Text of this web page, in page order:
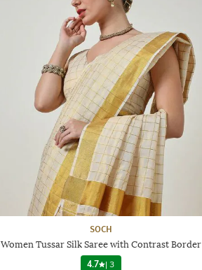
SOCH
Women Tussar Silk Saree with Contrast Border
4.7 |3